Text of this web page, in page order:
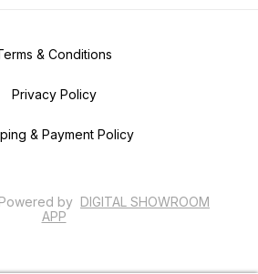
& Conditions
Privacy Policy
& Payment Policy
Powered by DIGITAL SHOWROOM
APP